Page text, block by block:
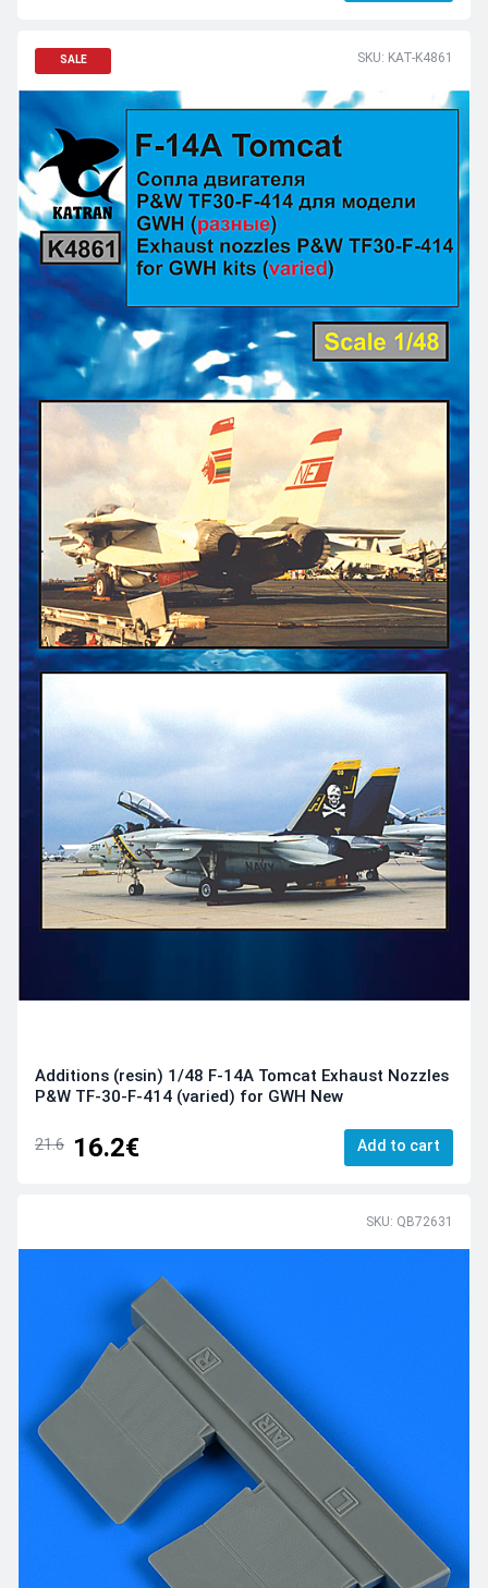
SALE SKU: KAT-K4861
Additions (resin) 1/48 F-14A Tomcat Exhaust Nozzles
P&W TF-30-F-414 (varied) for GWH New
21.6 16.2€ Add to cart
SKU: QB72631